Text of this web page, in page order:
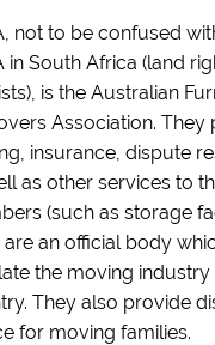
not to be confused
in South Africa (land
is the Australian
Association. They
insurance, dispute
as other services to
(such as storage
are an official body
the moving industry
They also provide
for moving families.